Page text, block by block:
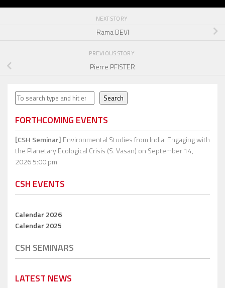
NEXT STORY
Rama DEVI
PREVIOUS STORY
Pierre PFISTER
Search Search
FORTHCOMING EVENTS
[CSH Seminar] Environmental Studies from India: Engaging with
the Planetary Ecological Crisis (S. Vasan) on September 14,
2026 5:00 pm
CSH EVENTS
Calendar 2026
Calendar 2025
CSH SEMINARS
LATEST NEWS